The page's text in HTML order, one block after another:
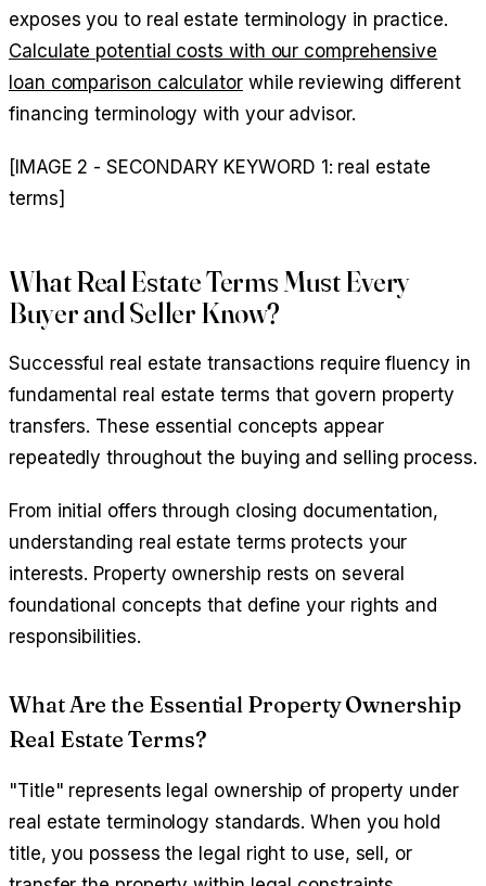
exposes you to real estate terminology in practice.
Calculate potential costs with our comprehensive
loan comparison calculatorwhile reviewing different
financing terminology with your advisor.
[IMAGE 2 - SECONDARY KEYWORD 1: real estate
terms]
What Real Estate Terms Must Every
Buyer and Seller Know?
Successful real estate transactions require fluency in
fundamental real estate terms that govern property
transfers. These essential concepts appear
repeatedly throughout the buying and selling process.
From initial offers through closing documentation,
understanding real estate terms protects your
interests. Property ownership rests on several
foundational concepts that define your rights and
responsibilities.
What Are the Essential Property Ownership
Real Estate Terms?
"Title" represents legal ownership of property under
real estate terminology standards. When you hold
title, you possess the legal right to use, sell, or